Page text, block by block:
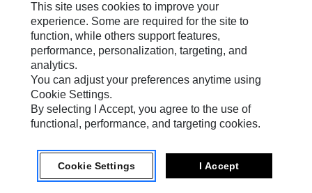
This site uses cookies to improve your
experience. Some are required for the site to
function, while others support features,
performance, personalization, targeting, and
analytics.
You can adjust your preferences anytime using
Cookie Settings.
By selecting I Accept, you agree to the use of
functional, performance, and targeting cookies.
Cookie Settings I Accept